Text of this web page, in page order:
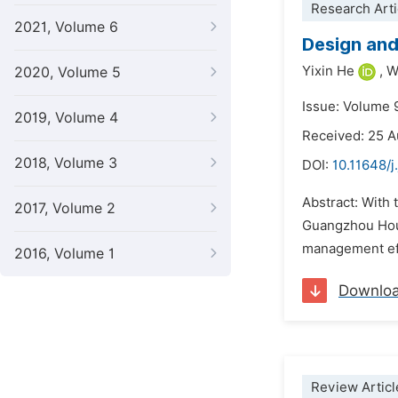
2021, Volume 6
2020, Volume 5
2019, Volume 4
2018, Volume 3
2017, Volume 2
2016, Volume 1
Research
Design
Yixin He ,
Issue: Volume
Received: 25
DOI: 10.11648/
Abstract: With
Guangzhou
management
Review